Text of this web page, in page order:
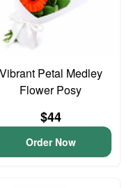
Vibrant Petal Medley
Flower Posy
$44
Order Now